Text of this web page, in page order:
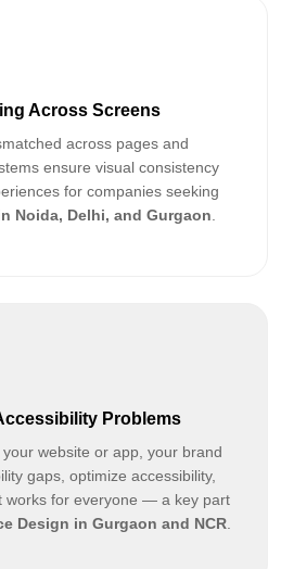
Across Screens
across pages and
ensure visual consistency
for companies seeking
Noida, Delhi, and Gurgaon
Problems
website or app, your brand
gaps, optimize accessibility,
works for everyone — a key part
Design in Gurgaon and NCR